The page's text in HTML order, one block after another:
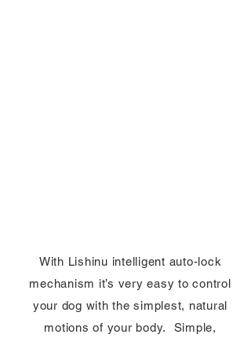
With Lishinu intelligent auto-lock
mechanism it’s very easy to control
your dog with the simplest, natural
motions of your body. Simple,